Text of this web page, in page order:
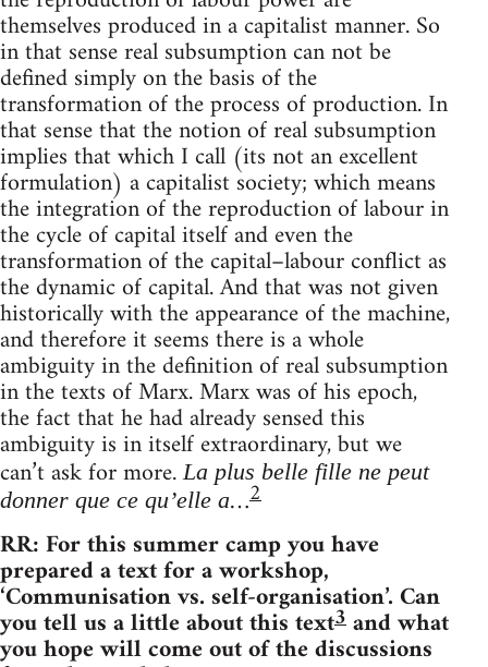
themselves produced in a capitalist manner. So
in that sense real subsumption can not be
defined simply on the basis of the
transformation of the process of production. In
that sense that the notion of real subsumption
implies that which I call (its not an excellent
formulation) a capitalist society; which means
the integration of the reproduction of labour in
the cycle of capital itself and even the
transformation of the capital–labour conflict as
the dynamic of capital. And that was not given
historically with the appearance of the machine,
and therefore it seems there is a whole
ambiguity in the definition of real subsumption
in the texts of Marx. Marx was of his epoch,
the fact that he had already sensed this
ambiguity is in itself extraordinary, but we
can’t ask for more.La plus belle fille ne peut
donner que ce qu’elle a…2
RR: For this summer camp you have
prepared a text for a workshop,
‘Communisation vs. self-organisation’. Can
you tell us a little about this text3and what
you hope will come out of the discussions